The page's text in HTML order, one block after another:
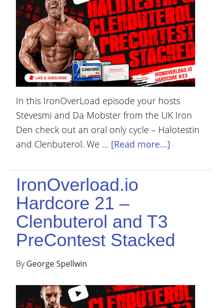
In this IronOverLoad episode your hosts
Stevesmi and Da Mobster from the UK Iron
Den check out an oral only cycle – Halotestin
and Clenbuterol. We … [Read more...]
IronOverload.io
Hardcore 21 –
Clenbuterol and T3
PreContest Stacked
ByGeorge Spellwin